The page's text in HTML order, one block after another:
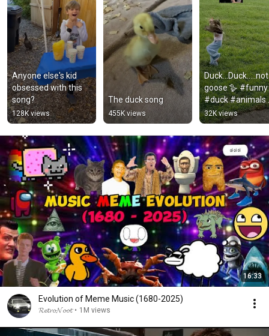
Anyone else's kid
obsessed with this
song?
128K views
The duck song￼
455K views
Duck…Duck…..not
goose 🪿 #funny
#duck #animals
#fail #cute
32K views
16:33
Evolution of Meme Music (1680-2025)
𝓡𝓮𝓽𝓻𝓸𝓝𝓸𝓸𝓽 • 1M views